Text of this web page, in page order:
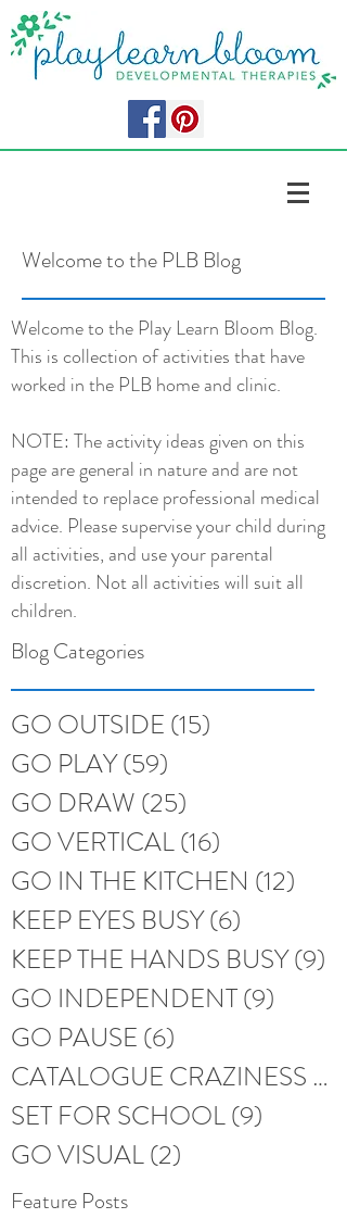
Welcome to the PLB Blog
Welcome to the Play Learn Bloom Blog.
This is collection of activities that have
worked in the PLB home and clinic.
NOTE: The activity ideas given on this
page are general in nature and are not
intended to replace professional medical
advice. Please supervise your child during
all activities, and use your parental
discretion. Not all activities will suit all
children.
Blog Categories
GO OUTSIDE (15)
GO PLAY(59)
GO DRAW (25)
GO VERTICAL(16)
GO IN THE KITCHEN (12)
KEEP EYES BUSY(6)
KEEP THE HANDS BUSY(9)
GO INDEPENDENT(9)
GO PAUSE (6)
CATALOGUE CRAZINESS (6)
SET FOR SCHOOL(9)
GO VISUAL(2)
Feature Posts